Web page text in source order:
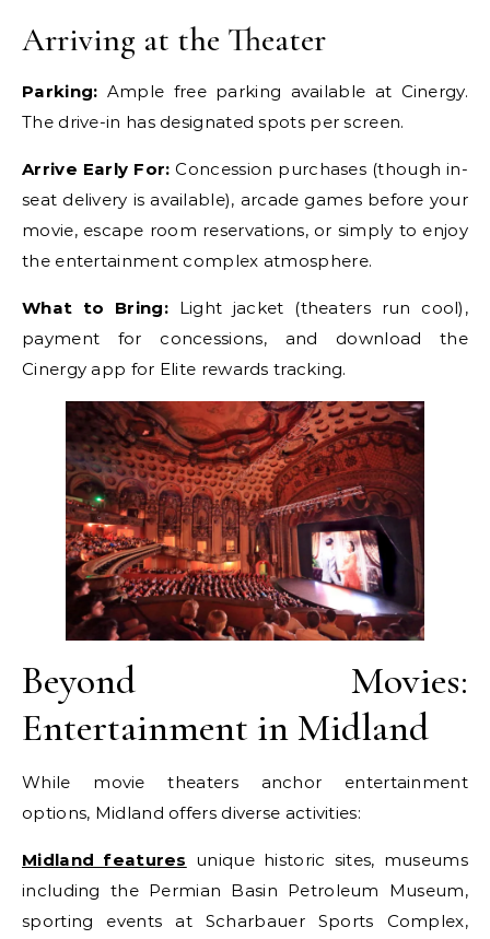
Arriving at the Theater
Parking: Ample free parking available at Cinergy.
The drive-in has designated spots per screen.
Arrive Early For: Concession purchases (though in-
seat delivery is available), arcade games before your
movie, escape room reservations, or simply to enjoy
the entertainment complex atmosphere.
What to Bring:Light jacket (theaters run cool),
payment for concessions, and download the
Cinergy app for Elite rewards tracking.
Beyond Movies:
Entertainment in Midland
While movie theaters anchor entertainment
options, Midland offers diverse activities:
Midland features unique historic sites, museums
including the Permian Basin Petroleum Museum,
sporting events at Scharbauer Sports Complex,